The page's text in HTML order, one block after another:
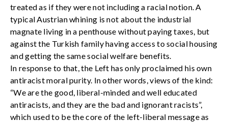
treated as if they were not including a racial notion. A
typical Austrian whining is not about the industrial
magnate living in a penthouse without paying taxes, but
against the Turkish family having access to social housing
and getting the same social welfare benefits.
In response to that, the Left has only proclaimed his own
antiracist moral purity. In other words, views of the kind:
“We are the good, liberal-minded and well educated
antiracists, and they are the bad and ignorant racists”,
which used to be the core of the left-liberal message as